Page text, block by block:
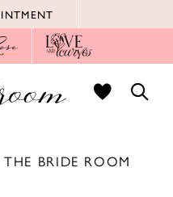
BRIDE ROOM